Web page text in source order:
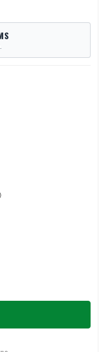
LOGO HATFORCE LOGO HAT